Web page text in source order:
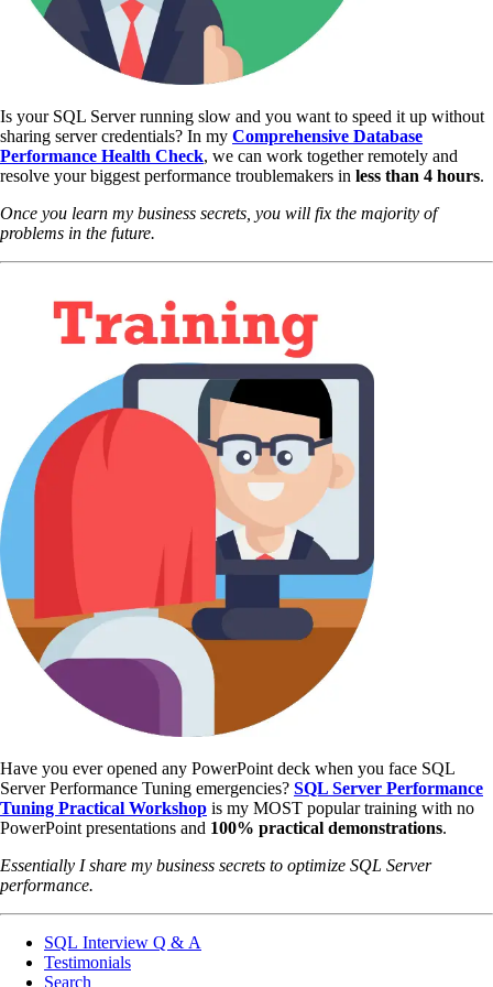
Is your SQL Server running slow and you want to speed it up without
sharing server credentials? In my Comprehensive Database
Performance Health Check, we can work together remotely and
resolve your biggest performance troublemakers in less than 4 hours.
Once you learn my business secrets, you will fix the majority of
problems in the future.
Have you ever opened any PowerPoint deck when you face SQL
Server Performance Tuning emergencies? SQL Server Performance
Tuning Practical Workshop is my MOST popular training with no
PowerPoint presentations and 100% practical demonstrations.
Essentially I share my business secrets to optimize SQL Server
performance.
SQL Interview Q & A
Testimonials
Search